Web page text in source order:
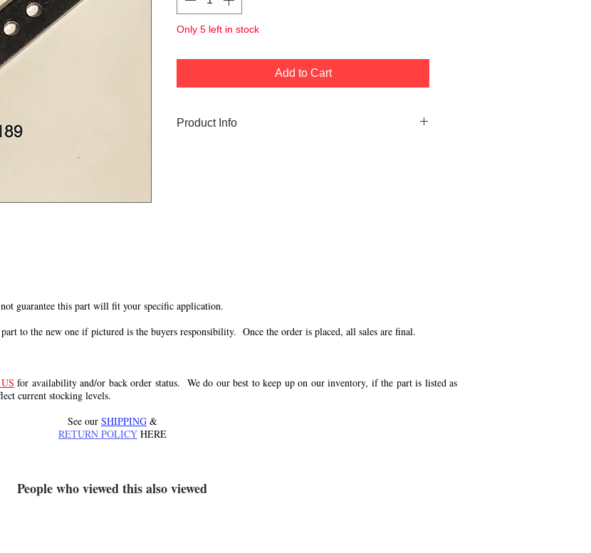
Only 5 left in stock
Add to Cart
Product Info
guarantee this part will fit your specific application.
to the new one if pictured is the buyers responsibility. Once the order is placed, all sales are final.
for availability and/or back order status. We do our best to keep up on our inventory, if the part is listed as
current stocking levels.
See our SHIPPING &
RETURN POLICY HERE
People who viewed this also viewed